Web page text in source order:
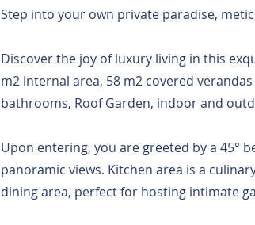
Step into your own private paradise,
Discover the joy of luxury living in this
m2 internal area, 58 m2 covered
bathrooms, Roof Garden, indoor and
Upon entering, you are greeted by a 45°
panoramic views. Kitchen area is a
dining area, perfect for hosting intimate